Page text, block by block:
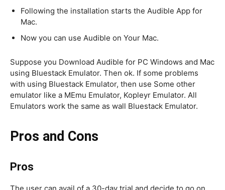
Following the installation starts the Audible App for
Mac.
Now you can use Audible on Your Mac.
Suppose you Download Audible for PC Windows and Mac
using Bluestack Emulator. Then ok. If some problems
with using Bluestack Emulator, then use Some other
emulator like a MEmu Emulator, Kopleyr Emulator. All
Emulators work the same as wall Bluestack Emulator.
Pros and Cons
Pros